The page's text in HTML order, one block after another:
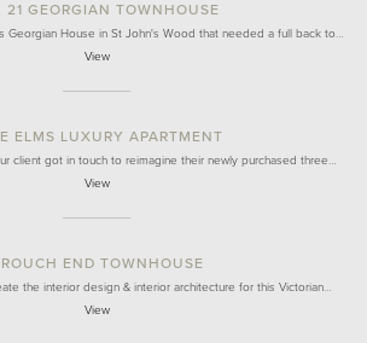
21 GEORGIAN TOWNHOUSE
Georgian House in St John's Wood that needed a full back to…
View
ELMS LUXURY APARTMENT
client got in touch to reimagine their newly purchased three…
View
END TOWNHOUSE
the interior design & interior architecture for this Victorian…
View